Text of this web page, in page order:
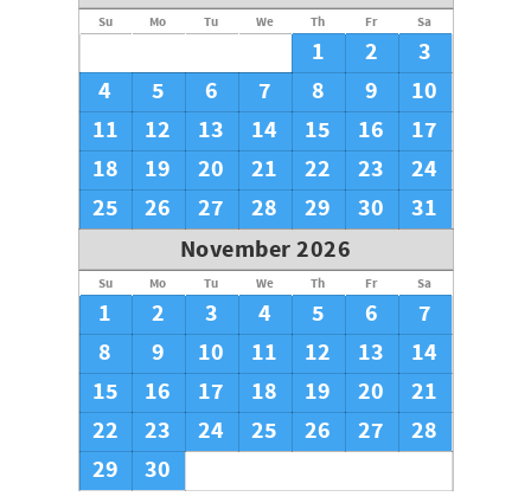
Su Mo Tu We Th Fr Sa
1 2
3
4
5 6 7 8 9
10
11
12 13 14 15 16
17
18
19 20 21 22 23
24
25
26 27 28 29 30
31
November 2026
Su Mo Tu We Th Fr Sa
1 2 3 4 5 6
7
8
9 10 11 12 13
14
15
16 17 18 19 20
21
22
23 24 25 26 27
28
29
30